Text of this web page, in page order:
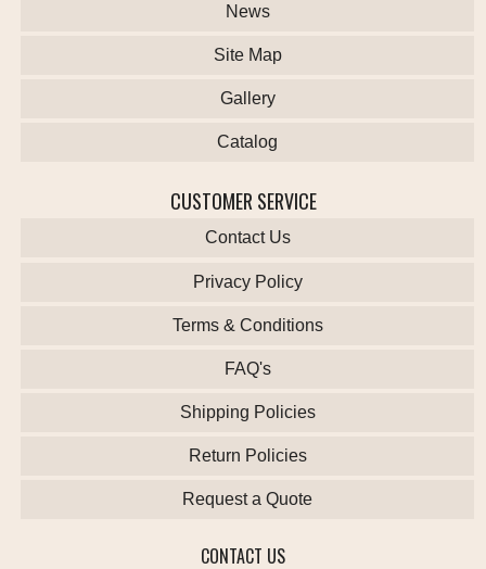
News
Site Map
Gallery
Catalog
CUSTOMER SERVICE
Contact Us
Privacy Policy
Terms & Conditions
FAQ's
Shipping Policies
Return Policies
Request a Quote
CONTACT US